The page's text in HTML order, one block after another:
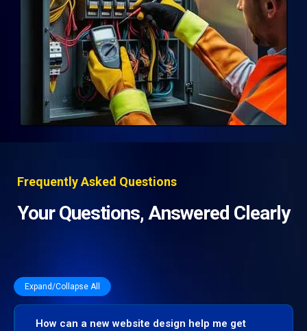
Frequently Asked Questions
Your Questions, Answered Clearly
Expand/Collapse All
How can a new website design help me get